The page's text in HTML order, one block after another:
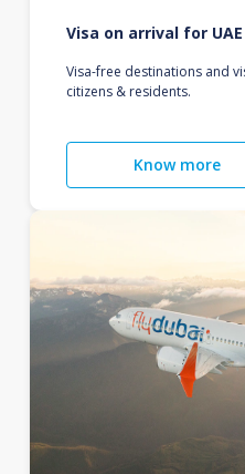
Visa on arrival for
Visa-free destinations and
citizens & residents.
Know more